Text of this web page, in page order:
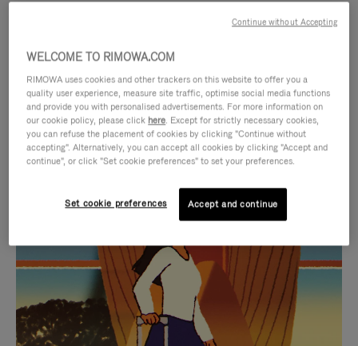
IS
PLAYED,
PLEASE
PRESS
TO
IS
MUTED,
PLEASE
PRESS
TO
CURATED GIFT SELECTIONS
Find the perfect companion
for every journey
WELCOME TO RIMOWA.COM
RIMOWA uses cookies and other trackers on this website to offer you a
quality user experience, measure site traffic, optimise social media functions
and provide you with personalised advertisements. For more information on
our cookie policy, please click here. Except for strictly necessary cookies,
you can refuse the placement of cookies by clicking "Continue without
accepting". Alternatively, you can accept all cookies by clicking "Accept and
continue", or click "Set cookie preferences" to set your preferences.
Set cookie preferences Accept and continue
Continue without Accepting